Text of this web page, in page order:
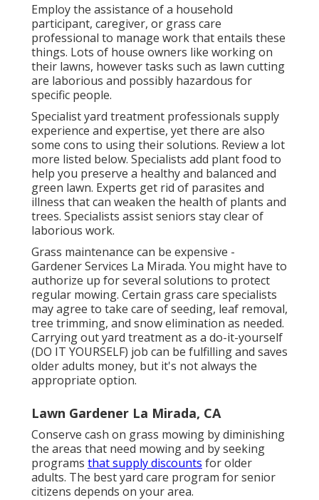
Employ the assistance of a household
participant, caregiver, or grass care
professional to manage work that entails these
things. Lots of house owners like working on
their lawns, however tasks such as lawn cutting
are laborious and possibly hazardous for
specific people.
Specialist yard treatment professionals supply
experience and expertise, yet there are also
some cons to using their solutions. Review a lot
more listed below. Specialists add plant food to
help you preserve a healthy and balanced and
green lawn. Experts get rid of parasites and
illness that can weaken the health of plants and
trees. Specialists assist seniors stay clear of
laborious work.
Grass maintenance can be expensive -
Gardener Services La Mirada. You might have to
authorize up for several solutions to protect
regular mowing. Certain grass care specialists
may agree to take care ofseeding, leaf removal,
tree trimming, and snow elimination as needed.
Carrying out yard treatment as a do-it-yourself
(DO IT YOURSELF) job can be fulfilling and saves
older adults money, but it's not always the
appropriate option.
Lawn Gardener La Mirada, CA
Conserve cash on grass mowing by diminishing
the areas that need mowing and by seeking
programs that supply discounts for older
adults. The best yard care program for senior
citizens depends on your area.